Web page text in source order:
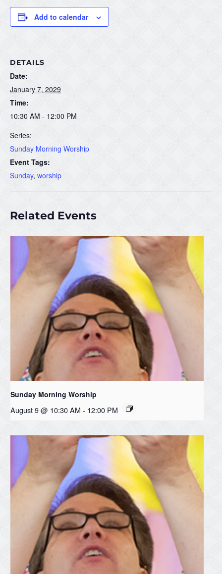
Add to calendar
DETAILS
Date:
January 7, 2029
Time:
10:30 AM - 12:00 PM
Series:
Sunday Morning Worship
Event Tags:
Sunday, worship
Related Events
Sunday Morning Worship
August 9 @ 10:30 AM - 12:00 PM